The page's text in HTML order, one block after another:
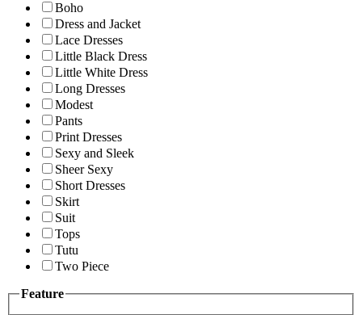
Boho
Dress and Jacket
Lace Dresses
Little Black Dress
Little White Dress
Long Dresses
Modest
Pants
Print Dresses
Sexy and Sleek
Sheer Sexy
Short Dresses
Skirt
Suit
Tops
Tutu
Two Piece
Feature